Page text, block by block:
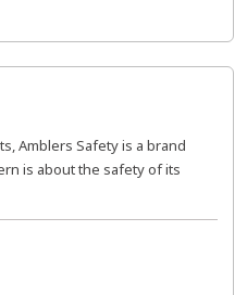
Amblers Safety is a brand
is about the safety of its